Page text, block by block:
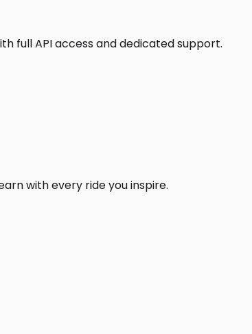
full API access and dedicated support.
with every ride you inspire.